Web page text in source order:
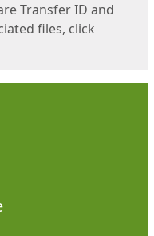
Transfer ID and
files, click